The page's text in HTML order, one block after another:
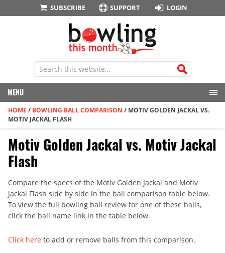
SUBSCRIBE SUPPORT LOGIN
MENU
HOME / BOWLING BALL COMPARISON / MOTIV GOLDEN JACKAL VS.
MOTIV JACKAL FLASH
Motiv Golden Jackal vs. Motiv Jackal
Flash
Compare the specs of the Motiv Golden Jackal and Motiv
Jackal Flash side by side in the ball comparison table below.
To view the full bowling ball review for one of these balls,
click the ball name link in the table below.
Click here to add or remove balls from this comparison.